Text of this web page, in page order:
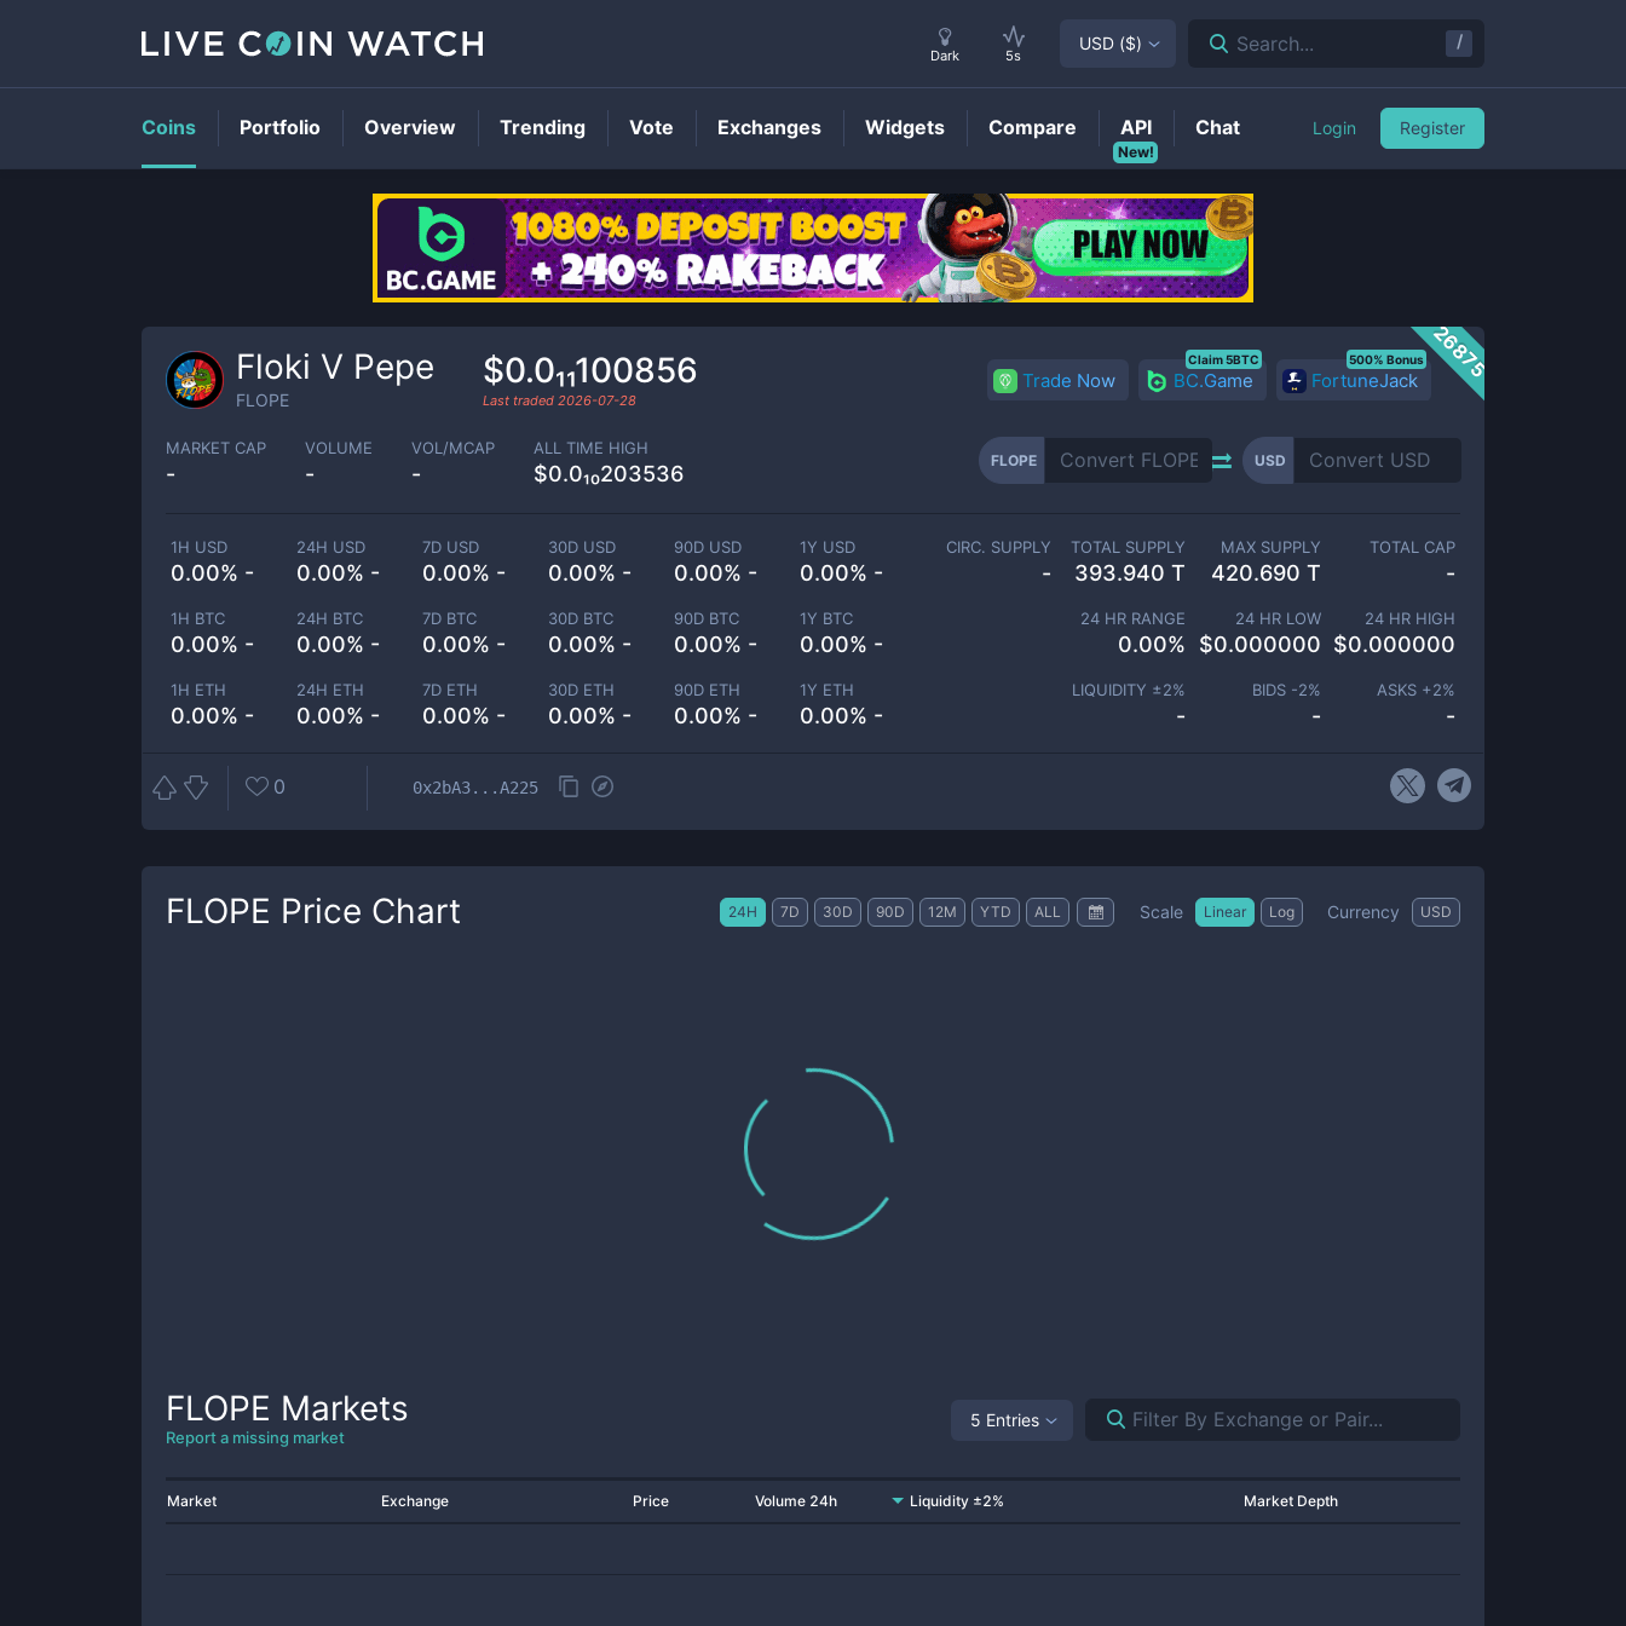
FLOPEPrice
26875
Floki V Pepe
FLOPE
$0.0₁₁100856
Last traded 2026-07-28
Trade Now BC.Game
Claim 5BTC
FortuneJack
500% Bonus
MARKET CAP
-
VOLUME
-
VOL/MCAP
-
ALL TIME HIGH
$0.0₁₀203536
FLOPE USD
1H USD
0.00% -
24H USD
0.00% -
7D USD
0.00% -
30D USD
0.00% -
90D USD
0.00% -
1Y USD
0.00% -
1H BTC
0.00% -
24H BTC
0.00% -
7D BTC
0.00% -
30D BTC
0.00% -
90D BTC
0.00% -
1Y BTC
0.00% -
1H ETH
0.00% -
24H ETH
0.00% -
7D ETH
0.00% -
30D ETH
0.00% -
90D ETH
0.00% -
1Y ETH
0.00% -
CIRC. SUPPLY
-
TOTAL SUPPLY
393.940 T
MAX SUPPLY
420.690 T
TOTAL CAP
-
24 HR RANGE
0.00%
24 HR LOW
$0.000000
24 HR HIGH
$0.000000
LIQUIDITY ±2%
-
BIDS -2%
-
ASKS +2%
-
0 0x2bA3...A225
FLOPE Price Chart 24H 7D 30D 90D 12M YTD ALL Scale Linear Log Currency USD
FLOPE Markets
Report a missing market
5 Entries
Market Exchange Price Volume 24h Liquidity ±2% Market Depth
Dark 5s
USD ($) Search... /
Coins Portfolio Overview Trending Vote Exchanges Widgets Compare
New!
API Chat Login Register